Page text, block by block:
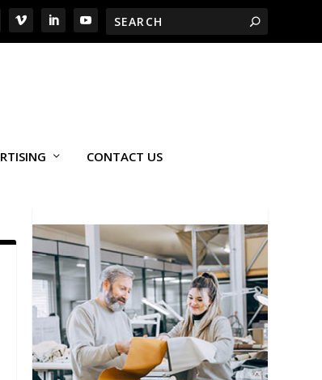
CONTACT US